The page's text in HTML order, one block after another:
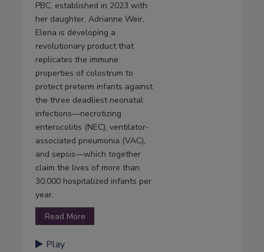
PBC, established in 2023 with
her daughter, Adrianne Weir,
Elena is developing a
revolutionary product that
replicates the immune
properties of colostrum to
protect preterm infants against
the three deadliest neonatal
infections—necrotizing
enterocolitis (NEC), ventilator-
associated pneumonia (VAC),
and sepsis—which together
claim the lives of more than
30,000 hospitalized infants per
year.
Read More
Play